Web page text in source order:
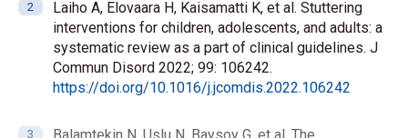
Laiho A, Elovaara H, Kaisamatti K, et al. Stuttering
interventions for children, adolescents, and adults: a
systematic review as a part of clinical guidelines. J
Commun Disord 2022; 99: 106242.
https://doi.org/10.1016/j.jcomdis.2022.106242
Balamtekin N, Uslu N, Baysoy G, et al. The